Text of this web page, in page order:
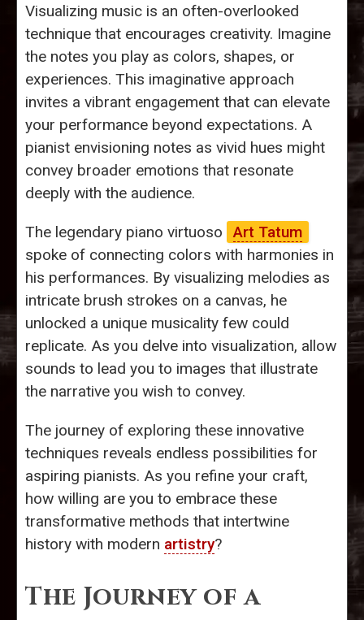
Visualizing music is an often-overlooked
technique that encourages creativity. Imagine
the notes you play as colors, shapes, or
experiences. This imaginative approach
invites a vibrant engagement that can elevate
your performance beyond expectations. A
pianist envisioning notes as vivid hues might
convey broader emotions that resonate
deeply with the audience.
The legendary piano virtuoso
Art Tatum
spoke of connecting colors with harmonies in
his performances. By visualizing melodies as
intricate brush strokes on a canvas, he
unlocked a unique musicality few could
replicate. As you delve into visualization, allow
sounds to lead you to images that illustrate
the narrative you wish to convey.
The journey of exploring these innovative
techniques reveals endless possibilities for
aspiring pianists. As you refine your craft,
how willing are you to embrace these
transformative methods that intertwine
history with modern artistry?
The Journey of a